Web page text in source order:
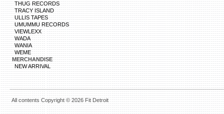
THUG RECORDS
TRACY ISLAND
ULLIS TAPES
UMUMMU RECORDS
VIEWLEXX
WADA
WANIA
WEME
MERCHANDISE
NEW ARRIVAL
All contents Copyright © 2026 Fit Detroit